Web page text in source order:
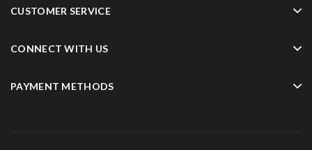
CUSTOMER SERVICE
CONNECT WITH US
PAYMENT METHODS